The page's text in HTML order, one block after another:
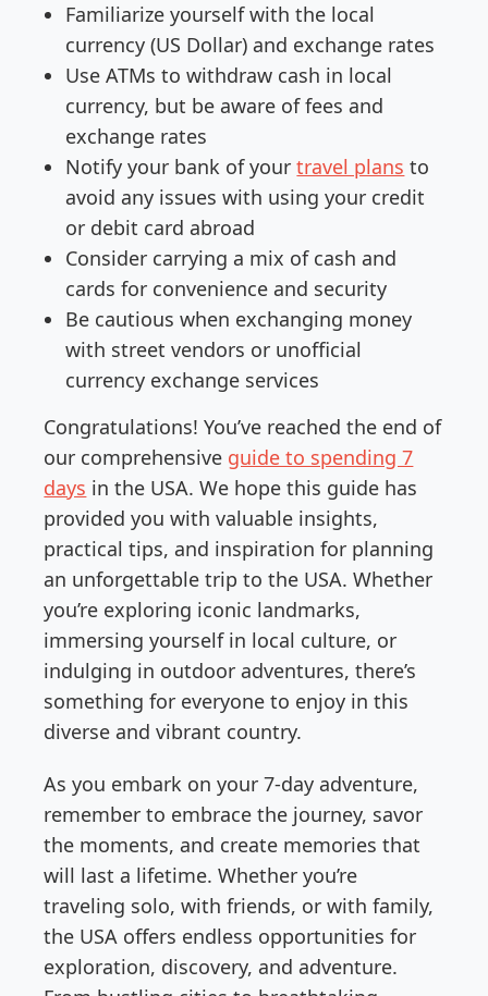
Familiarize yourself with the local
currency (US Dollar) and exchange rates
Use ATMs to withdraw cash in local
currency, but be aware of fees and
exchange rates
Notify your bank of yourtravel plans to
avoid any issues with using your credit
or debit card abroad
Consider carrying a mix of cash and
cards for convenience and security
Be cautious when exchanging money
with street vendors or unofficial
currency exchange services
Congratulations! You’ve reached the end of
our comprehensive guide to spending 7
days in the USA. We hope this guide has
provided you with valuable insights,
practical tips, and inspiration for planning
an unforgettable trip to the USA. Whether
you’re exploring iconic landmarks,
immersing yourself in local culture, or
indulging in outdoor adventures, there’s
something for everyone to enjoy in this
diverse and vibrant country.
As you embark on your 7-day adventure,
remember to embrace the journey, savor
the moments, and create memories that
will last a lifetime. Whether you’re
traveling solo, with friends, or with family,
the USA offers endless opportunities for
exploration, discovery, and adventure.